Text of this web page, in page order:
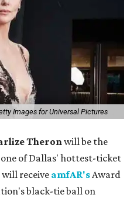
Images for Universal Pictures
Theronwill be the
of Dallas' hottest-ticket
will receive amfAR'sAward
black-tie ball on